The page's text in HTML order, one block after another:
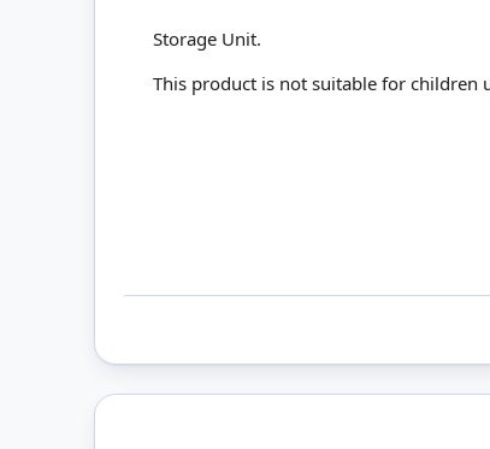
Storage Unit.
This product is not suitable for children